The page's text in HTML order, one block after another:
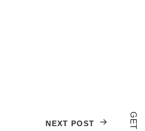
G
E
T
NEXT POST